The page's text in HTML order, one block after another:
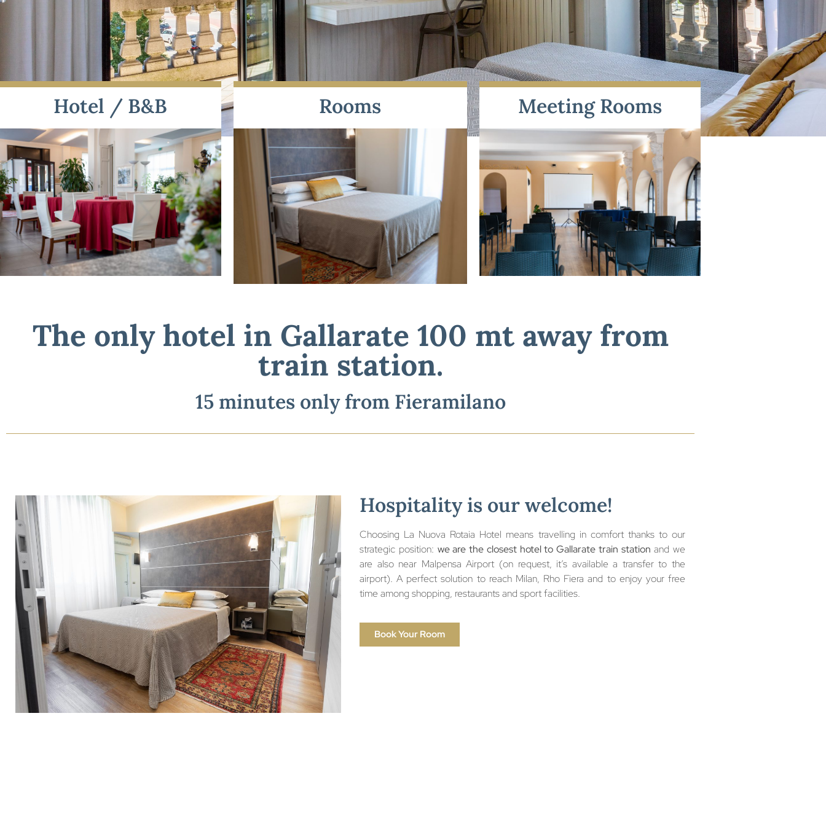
15 minutes away from Fieramilano
Hotel / B&B Rooms Meeting Rooms
The only hotel in Gallarate 100 mt away from
train station.
15 minutes only from Fieramilano
Hospitality is our welcome!
Choosing La Nuova Rotaia Hotel means travelling in comfort thanks to our
strategic position: we are the closest hotel to Gallarate train station and we
are also near Malpensa Airport (on request, it’s available a transfer to the
airport). A perfect solution to reach Milan, Rho Fiera and to enjoy your free
time among shopping, restaurants and sport facilities.
Book Your Room